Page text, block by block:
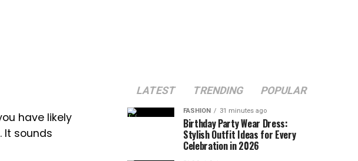
have likely
It sounds
LATEST TRENDING POPULAR
FASHION 31 minutes ago
Birthday Party Wear Dress:
Stylish Outfit Ideas for Every
Celebration in 2026